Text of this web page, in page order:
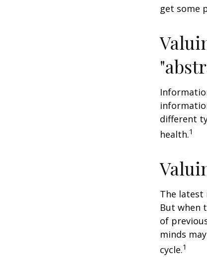
get some
different
health.1
The latest
But when
of
minds
cycle.1